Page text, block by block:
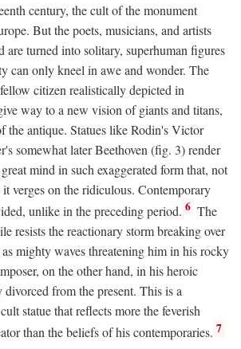
century, the cult of the monument
But the poets, musicians, and artists
are turned into solitary, superhuman figures
can only kneel in awe and wonder. The
citizen realistically depicted in
way to a new vision of giants and titans,
the antique. Statues like Rodin's Victor
somewhat later Beethoven (fig. 3) render
mind in such exaggerated form that, not
verges on the ridiculous. Contemporary
unlike in the preceding period. 6 The
resists the reactionary storm breaking over
mighty waves threatening him in his rocky
on the other hand, in his heroic
divorced from the present. This is a
statue that reflects more the feverish
than the beliefs of his contemporaries. 7